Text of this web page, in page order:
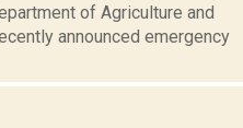
of Agriculture and
announced emergency